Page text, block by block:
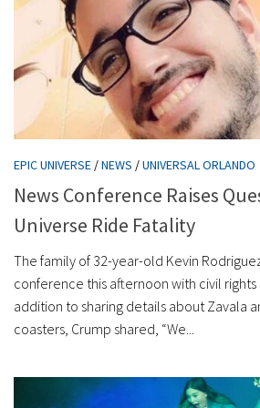
EPIC UNIVERSE /NEWS /UNIVERSAL ORLANDO
News Conference Raises
Universe Ride Fatality
The family of 32-year-old Kevin
conference this afternoon with civil rights
addition to sharing details about Zavala
coasters, Crump shared, “We...